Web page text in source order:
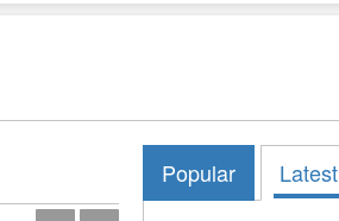
Popular Latest